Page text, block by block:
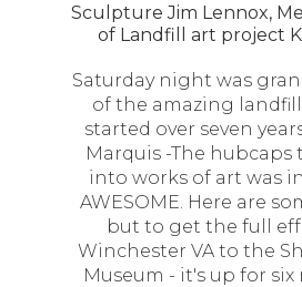
Sculpture Jim Lennox,
of Landfill art project
Saturday night was
of the amazing
started over seven
Marquis -The hubcaps
into works of art was in
AWESOME. Here are
but to get the full
Winchester VA to the
Museum - it's up for